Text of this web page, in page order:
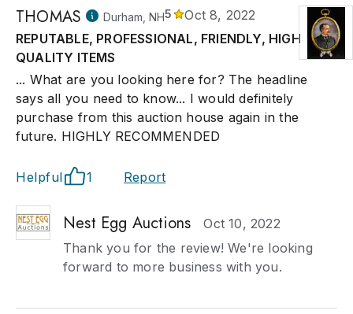
THOMAS Durham, NH5
Oct 8, 2022
REPUTABLE, PROFESSIONAL, FRIENDLY, HIGH
QUALITY ITEMS
... What are you looking here for? The headline
says all you need to know... I would definitely
purchase from this auction house again in the
future. HIGHLY RECOMMENDED
Helpful 1 Report
Nest Egg Auctions
Oct 10, 2022
Thank you for the review! We're looking
forward to more business with you.